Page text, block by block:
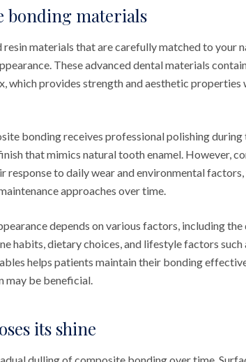
bonding materials
materials that are carefully matched to your
These advanced dental materials
which provides strength and aesthetic properties
bonding receives professional polishing
that mimics natural tooth enamel. However,
to daily wear and environmental
approaches over time.
depends on various factors, including
habits, dietary choices, and lifestyle factors such
helps patients maintain their bonding
may be beneficial.
its shine